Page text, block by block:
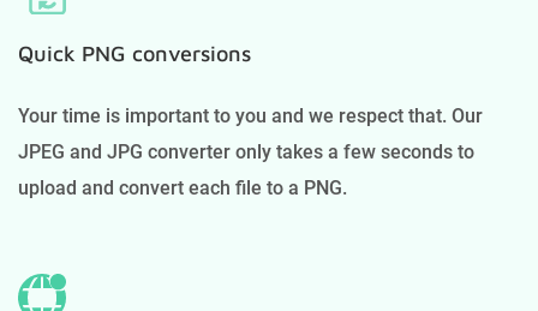
Quick PNG conversions
Your time is important to you and we respect that. Our
JPEG and JPG converter only takes a few seconds to
upload and convert each file to a PNG.